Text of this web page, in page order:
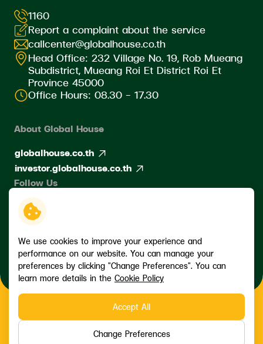
1160
Report a complaint about the service
callcenter@globalhouse.co.th
Head Office: 232 Village No. 19, Rob Mueang
Subdistrict, Mueang Roi Et District Roi Et
Province 45000
Office Hours: 08.30 - 17.30
About Global House
globalhouse.co.th
investor.globalhouse.co.th
Follow Us
Copyright © 2026 Siam Global House Public Company Limited. All
right reserved
Privacy PolicyData Subject Rights Request
We use cookies to improve your experience and
performance on our website. You can manage your
preferences by clicking "Change Preferences". You can
learn more details in the Cookie Policy
Accept All
Change Preferences